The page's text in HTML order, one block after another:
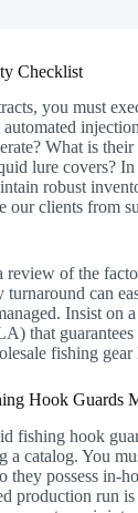
Checklist
you must
What is
lure covers?
robust
our clients from
of the
turnaround can
Insist on
that
fishing gear
Hook Guards
fishing hook
a catalog. You
they possess in-
production run